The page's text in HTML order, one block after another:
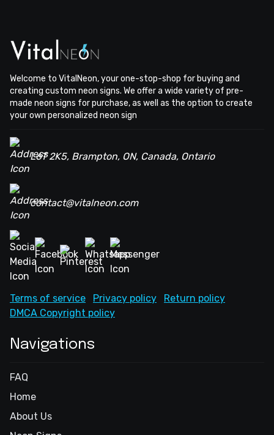
Welcome to VitalNeon, your one-stop-shop for buying and
creating custom neon signs. We offer a wide variety of pre-
made neon signs for purchase, as well as the option to create
your own personalized neon sign
L6T 2K5, Brampton, ON, Canada, Ontario
contact@vitalneon.com
Terms of service Privacy policy
Return policy
DMCA Copyright policy
Navigations
FAQ
Home
About Us